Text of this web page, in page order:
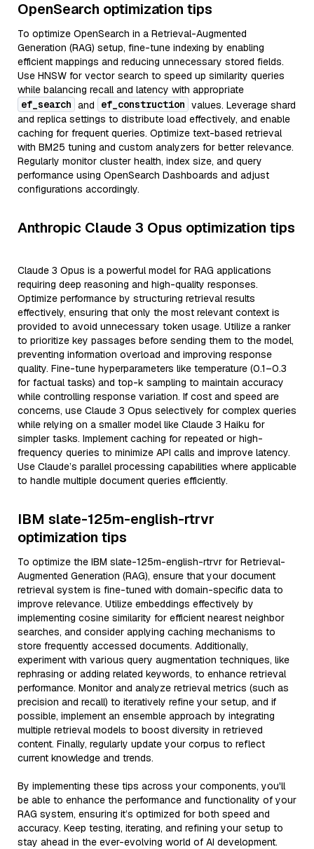
OpenSearch optimization tips
To optimize OpenSearch in a Retrieval-Augmented
Generation (RAG) setup, fine-tune indexing by enabling
efficient mappings and reducing unnecessary stored fields.
Use HNSW for vector search to speed up similarity queries
while balancing recall and latency with appropriate
ef_search and ef_construction values. Leverage shard
and replica settings to distribute load effectively, and enable
caching for frequent queries. Optimize text-based retrieval
with BM25 tuning and custom analyzers for better relevance.
Regularly monitor cluster health, index size, and query
performance using OpenSearch Dashboards and adjust
configurations accordingly.
Anthropic Claude 3 Opus optimization tips
Claude 3 Opus is a powerful model for RAG applications
requiring deep reasoning and high-quality responses.
Optimize performance by structuring retrieval results
effectively, ensuring that only the most relevant context is
provided to avoid unnecessary token usage. Utilize a ranker
to prioritize key passages before sending them to the model,
preventing information overload and improving response
quality. Fine-tune hyperparameters like temperature (0.1–0.3
for factual tasks) and top-k sampling to maintain accuracy
while controlling response variation. If cost and speed are
concerns, use Claude 3 Opus selectively for complex queries
while relying on a smaller model like Claude 3 Haiku for
simpler tasks. Implement caching for repeated or high-
frequency queries to minimize API calls and improve latency.
Use Claude’s parallel processing capabilities where applicable
to handle multiple document queries efficiently.
IBM slate-125m-english-rtrvr
optimization tips
To optimize the IBM slate-125m-english-rtrvr for Retrieval-
Augmented Generation (RAG), ensure that your document
retrieval system is fine-tuned with domain-specific data to
improve relevance. Utilize embeddings effectively by
implementing cosine similarity for efficient nearest neighbor
searches, and consider applying caching mechanisms to
store frequently accessed documents. Additionally,
experiment with various query augmentation techniques, like
rephrasing or adding related keywords, to enhance retrieval
performance. Monitor and analyze retrieval metrics (such as
precision and recall) to iteratively refine your setup, and if
possible, implement an ensemble approach by integrating
multiple retrieval models to boost diversity in retrieved
content. Finally, regularly update your corpus to reflect
current knowledge and trends.
By implementing these tips across your components, you'll
be able to enhance the performance and functionality of your
RAG system, ensuring it’s optimized for both speed and
accuracy. Keep testing, iterating, and refining your setup to
stay ahead in the ever-evolving world of AI development.